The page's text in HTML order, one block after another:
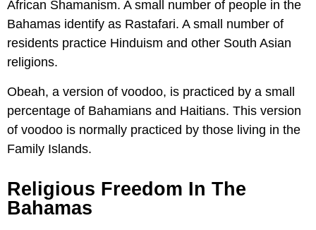
African Shamanism. A small number of people in the
Bahamas identify as Rastafari. A small number of
residents practice Hinduism and other South Asian
religions.
Obeah, a version of voodoo, is practiced by a small
percentage of Bahamians and Haitians. This version
of voodoo is normally practiced by those living in the
Family Islands.
Religious Freedom In The
Bahamas